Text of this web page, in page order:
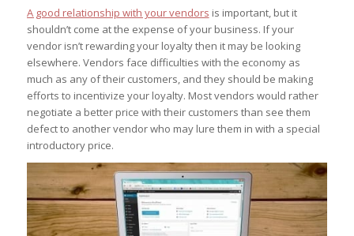
A good relationship with your vendors is important, but it
shouldn’t come at the expense of your business. If your
vendor isn’t rewarding your loyalty then it may be looking
elsewhere. Vendors face difficulties with the economy as
much as any of their customers, and they should be making
efforts to incentivize your loyalty. Most vendors would rather
negotiate a better price with their customers than see them
defect to another vendor who may lure them in with a special
introductory price.